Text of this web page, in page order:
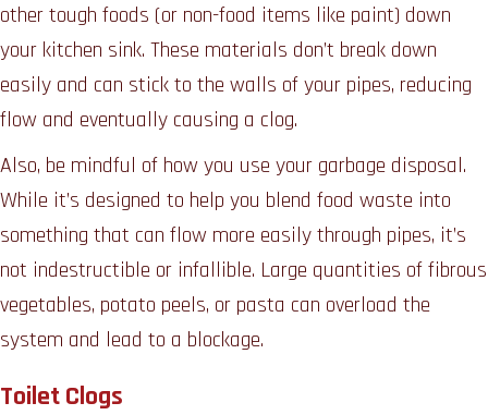
other tough foods (or non-food items like paint) down
your kitchen sink. These materials don’t break down
easily and can stick to the walls of your pipes, reducing
flow and eventually causing a clog.
Also, be mindful of how you use your garbage disposal.
While it’s designed to help you blend food waste into
something that can flow more easily through pipes, it’s
not indestructible or infallible. Large quantities of fibrous
vegetables, potato peels, or pasta can overload the
system and lead to a blockage.
Toilet Clogs